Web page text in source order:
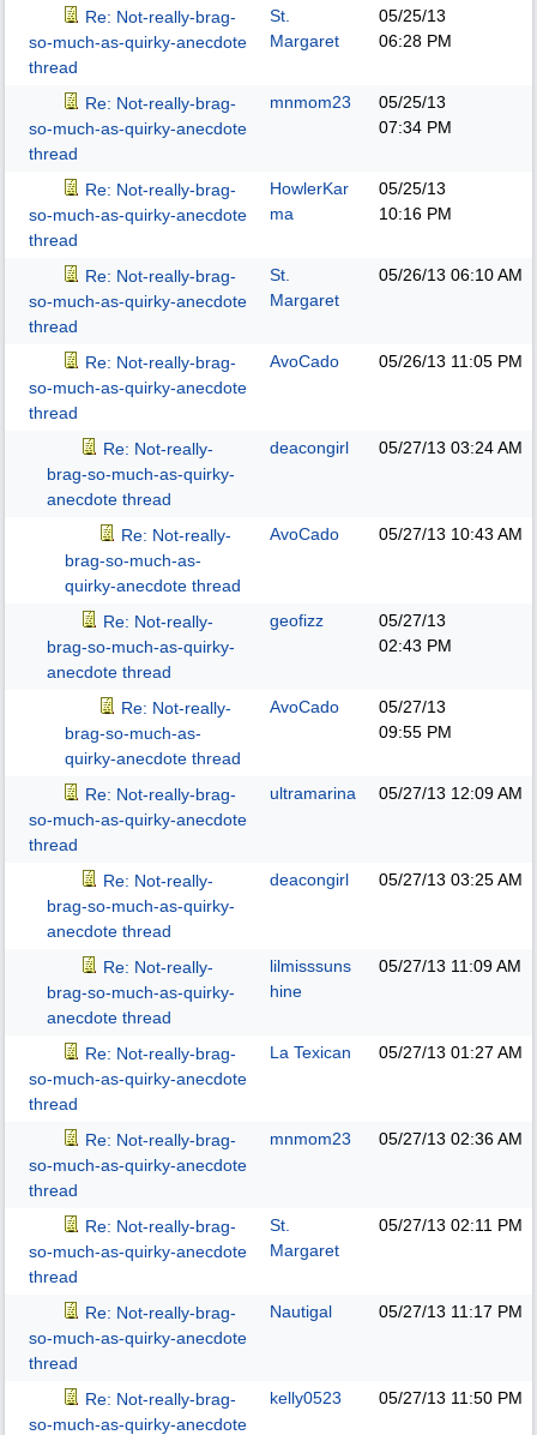
Re: Not-really-brag-
so-much-as-quirky-anecdote
thread
St.
Margaret
05/25/13
06:28 PM
Re: Not-really-brag-
so-much-as-quirky-anecdote
thread
mnmom23
05/25/13
07:34 PM
Re: Not-really-brag-
so-much-as-quirky-anecdote
thread
HowlerKar
ma
05/25/13
10:16 PM
Re: Not-really-brag-
so-much-as-quirky-anecdote
thread
St.
Margaret
05/26/13 06:10 AM
Re: Not-really-brag-
so-much-as-quirky-anecdote
thread
AvoCado 05/26/13 11:05 PM
Re: Not-really-
brag-so-much-as-quirky-
anecdote thread
deacongirl 05/27/13 03:24 AM
Re: Not-really-
brag-so-much-as-
quirky-anecdote thread
AvoCado 05/27/13 10:43 AM
Re: Not-really-
brag-so-much-as-quirky-
anecdote thread
geofizz
05/27/13
02:43 PM
Re: Not-really-
brag-so-much-as-
quirky-anecdote thread
AvoCado
05/27/13
09:55 PM
Re: Not-really-brag-
so-much-as-quirky-anecdote
thread
ultramarina 05/27/13 12:09 AM
Re: Not-really-
brag-so-much-as-quirky-
anecdote thread
deacongirl 05/27/13 03:25 AM
Re: Not-really-
brag-so-much-as-quirky-
anecdote thread
lilmisssuns
hine
05/27/13 11:09 AM
Re: Not-really-brag-
so-much-as-quirky-anecdote
thread
La Texican 05/27/13 01:27 AM
Re: Not-really-brag-
so-much-as-quirky-anecdote
thread
mnmom23 05/27/13 02:36 AM
Re: Not-really-brag-
so-much-as-quirky-anecdote
thread
St.
Margaret
05/27/13 02:11 PM
Re: Not-really-brag-
so-much-as-quirky-anecdote
thread
Nautigal 05/27/13 11:17 PM
Re: Not-really-brag-
so-much-as-quirky-anecdote
kelly0523 05/27/13 11:50 PM